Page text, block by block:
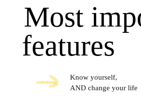
Most
features
Know yourself,
AND change your life